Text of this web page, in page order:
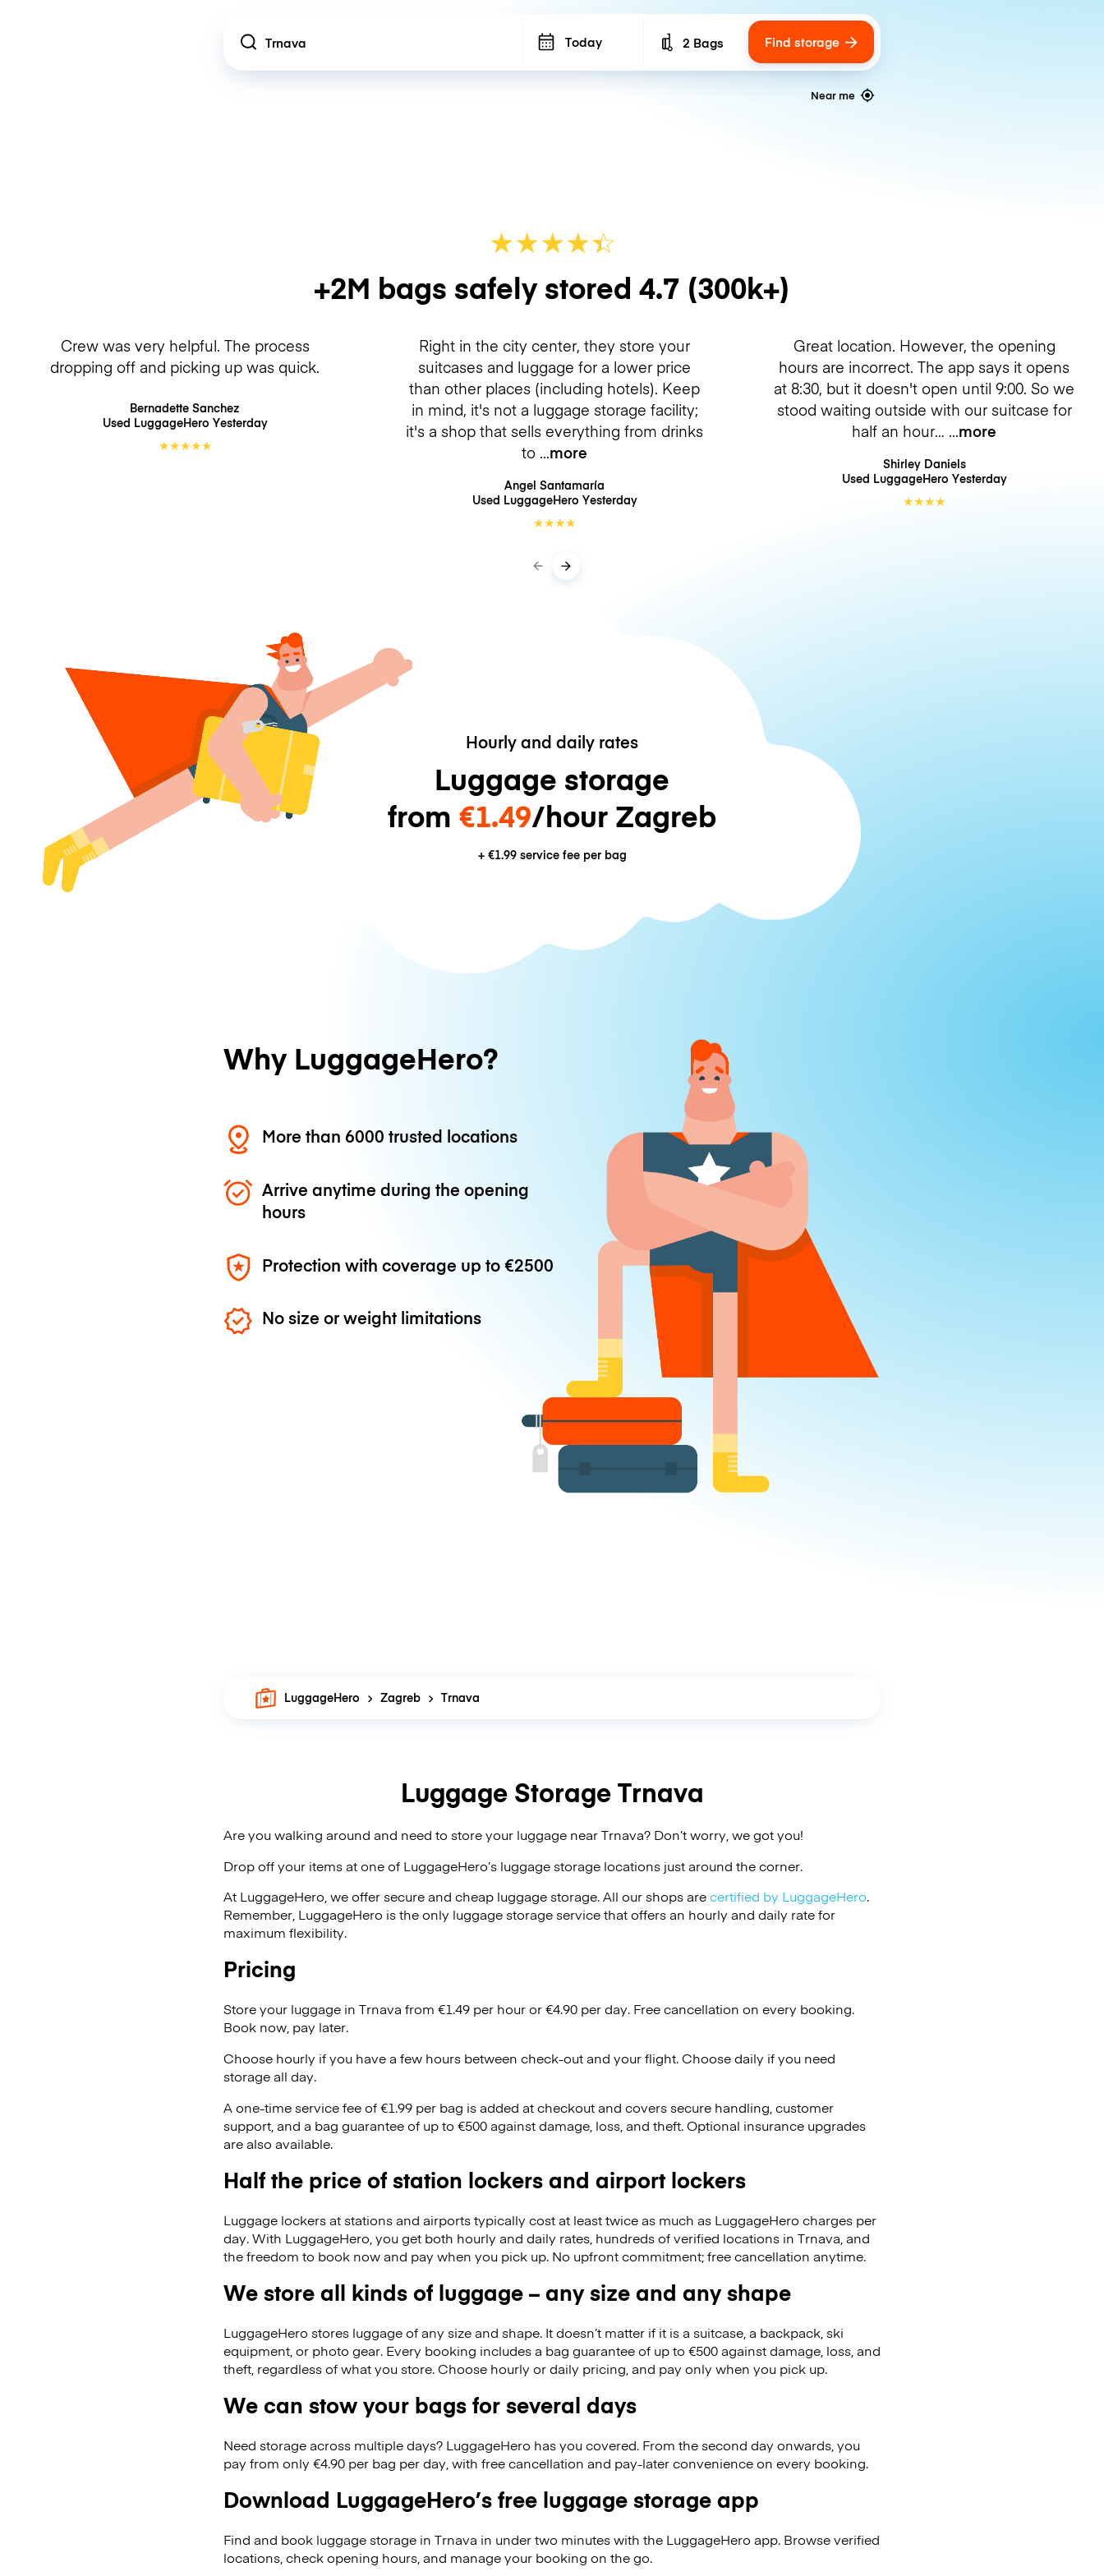
Location Today Number of bags
2 Bags Find storage
Near me
★★★★☆
★
+2M bags safely stored 4.7 (300k+)
Crew was very helpful. The process
dropping off and picking up was quick.
Bernadette Sanchez
Used LuggageHero Yesterday
★★★★★
Right in the city center, they store your
suitcases and luggage for a lower price
than other places (including hotels). Keep
in mind, it's not a luggage storage facility;
it's a shop that sells everything from drinks
to
more
Angel Santamaría
Used LuggageHero Yesterday
★★★★
Great location. However, the opening
hours are incorrect. The app says it opens
at 8:30, but it doesn't open until 9:00. So we
stood waiting outside with our suitcase for
half an hour…
more
Shirley Daniels
Used LuggageHero Yesterday
★★★★
Hourly and daily rates
Luggage storage
from €1.49/hour Zagreb
+ €1.99service fee per bag
Why LuggageHero?
More than 6000 trusted locations
Arrive anytime during the opening
hours
Protection with coverage up to €2500
No size or weight limitations
LuggageHero Zagreb Trnava
Luggage Storage Trnava
Are you walking around and need to store your luggage near Trnava? Don’t worry, we got you!
Drop off your items at one of LuggageHero’s luggage storage locations just around the corner.
At LuggageHero, we offer secure and cheap luggage storage. All our shops arecertified by LuggageHero.
Remember, LuggageHero is the only luggage storage service that offers an hourly and daily rate for
maximum flexibility.
Pricing
Store your luggage in Trnava from €1.49 per hour or€4.90 per day. Free cancellation on every booking.
Book now, pay later.
Choose hourly if you have a few hours between check-out and your flight. Choose daily if you need
storage all day.
A one-time service fee of €1.99 per bag is added at checkout and covers secure handling, customer
support, and a bag guarantee of up to €500 against damage, loss, and theft. Optional insurance upgrades
are also available.
Half the price of station lockers and airport lockers
Luggage lockers at stations and airports typically cost at least twice as much as LuggageHero charges per
day. With LuggageHero, you get both hourly and daily rates, hundreds of verified locations in Trnava, and
the freedom to book now and pay when you pick up. No upfront commitment; free cancellation anytime.
We store all kinds of luggage – any size and any shape
LuggageHero stores luggage of any size and shape. It doesn’t matter if it is a suitcase, a backpack, ski
equipment, or photo gear. Every booking includes a bag guarantee of up to €500 against damage, loss, and
theft, regardless of what you store. Choose hourly or daily pricing, and pay only when you pick up.
We can stow your bags for several days
Need storage across multiple days? LuggageHero has you covered. From the second day onwards, you
pay from only €4.90 per bag per day, with free cancellation and pay-later convenience on every booking.
Download LuggageHero’s free luggage storage app
Find and book luggage storage in Trnava in under two minutes with the LuggageHero app. Browse verified
locations, check opening hours, and manage your booking on the go.